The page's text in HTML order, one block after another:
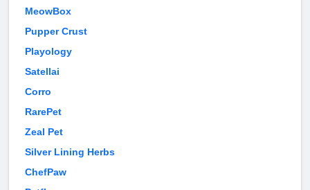
MeowBox
Pupper Crust
Playology
Satellai
Corro
RarePet
Zeal Pet
Silver Lining Herbs
ChefPaw